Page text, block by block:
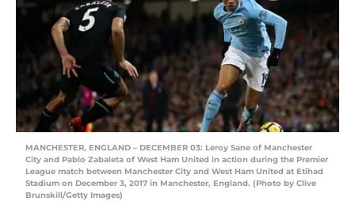
MANCHESTER, ENGLAND – DECEMBER 03: Leroy Sane of Manchester
City and Pablo Zabaleta of West Ham United in action during the Premier
League match between Manchester City and West Ham United at Etihad
Stadium on December 3, 2017 in Manchester, England. (Photo by Clive
Brunskill/Getty Images)